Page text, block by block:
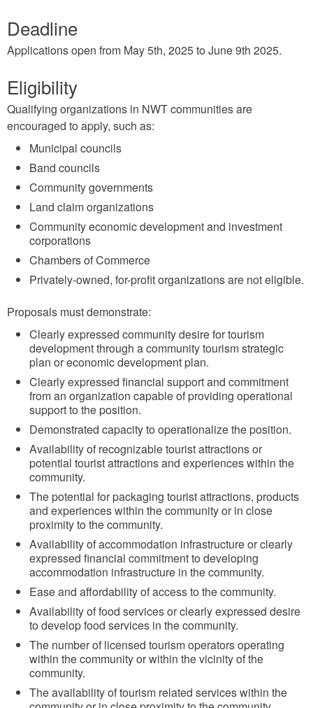
Deadline
Applications open from May 5th, 2025 to June 9th 2025.
Eligibility
Qualifying organizations in NWT communities are
encouraged to apply, such as:
Municipal councils
Band councils
Community governments
Land claim organizations
Community economic development and investment
corporations
Chambers of Commerce
Privately-owned, for-profit organizations are not eligible.
Proposals must demonstrate:
Clearly expressed community desire for tourism
development through a community tourism strategic
plan or economic development plan.
Clearly expressed financial support and commitment
from an organization capable of providing operational
support to the position.
Demonstrated capacity to operationalize the position.
Availability of recognizable tourist attractions or
potential tourist attractions and experiences within the
community.
The potential for packaging tourist attractions, products
and experiences within the community or in close
proximity to the community.
Availability of accommodation infrastructure or clearly
expressed financial commitment to developing
accommodation infrastructure in the community.
Ease and affordability of access to the community.
Availability of food services or clearly expressed desire
to develop food services in the community.
The number of licensed tourism operators operating
within the community or within the vicinity of the
community.
The availability of tourism related services within the